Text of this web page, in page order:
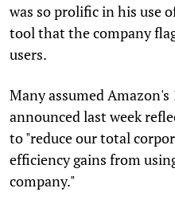
was so prolific in his use
tool that the company
users.
Many assumed
announced last week
to "reduce our total
efficiency gains from
company."